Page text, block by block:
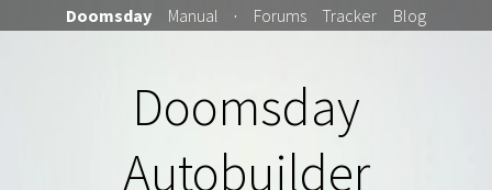
Doomsday
Autobuilder
Doomsday Manual · Forums Tracker Blog